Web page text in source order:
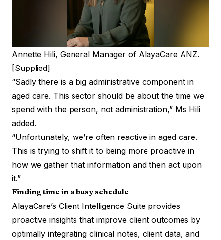
Annette Hili, General Manager of AlayaCare ANZ.
[Supplied]
“Sadly there is a big administrative component in
aged care. This sector should be about the time we
spend with the person, not administration,” Ms Hili
added.
“Unfortunately, we’re often reactive in aged care.
This is trying to shift it to being more proactive in
how we gather that information and then act upon
it.”
Finding time in a busy schedule
AlayaCare’s Client Intelligence Suite provides
proactive insights that improve client outcomes by
optimally integrating clinical notes, client data, and